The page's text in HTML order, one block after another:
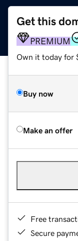
Get this
PREMIUM
Own it today for
Buy now
Make an offer
Free
Secure